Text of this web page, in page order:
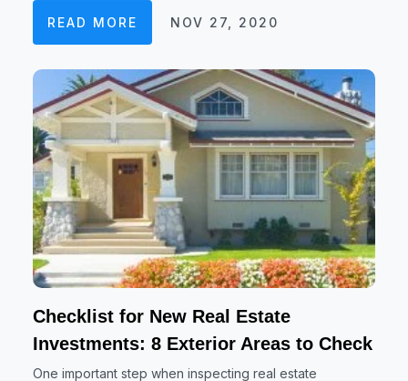
READ MORE NOV 27, 2020
Checklist for New Real Estate
Investments: 8 Exterior Areas to Check
One important step when inspecting real estate